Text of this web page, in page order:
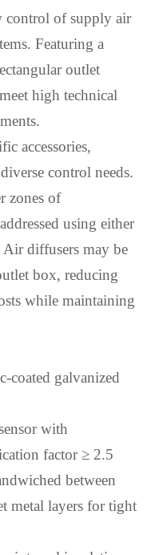
control of supply air
Featuring a
outlet
high technical
accessories,
control needs.
zones of
using either
Air diffusers may be
box, reducing
while maintaining
galvanized
with
factor ≥ 2.5
between
metal layers for tight